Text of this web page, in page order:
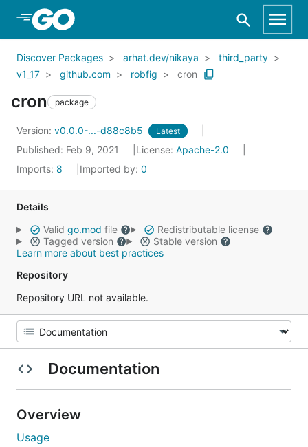
Skip to Main Content
Discover Packages arhat.dev/nikaya
third_party
v1_17
github.com robfig cron
cron package
Version: v0.0.0-...-d88c8b5 Latest
Published: Feb 9, 2021 License: Apache-2.0
Imports: 8 Imported by: 0
Details
Valid go.mod file
Redistributable license
Tagged version
Stable version
Learn more about best practices
Repository
Repository URL not available.
Documentation
Overview
Usage